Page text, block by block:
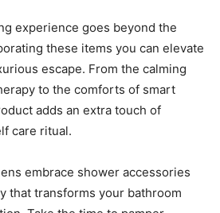
experience goes beyond the
these items you can elevate
escape. From the calming
to the comforts of smart
adds an extra touch of
care ritual.
embrace shower accessories
that transforms your bathroom